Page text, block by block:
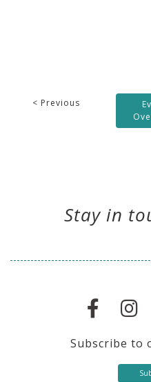
< Previous
Stay in
Subscribe to